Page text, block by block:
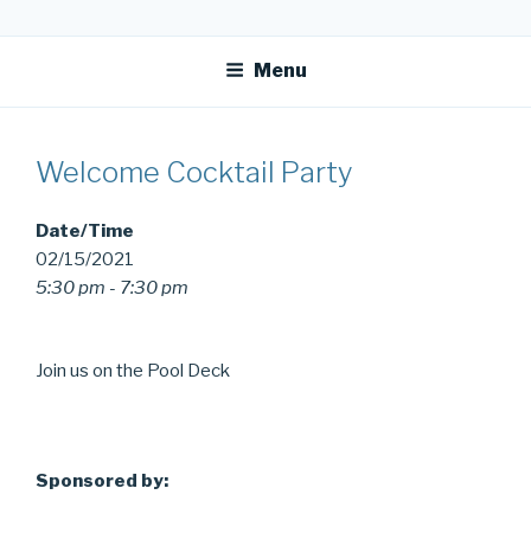
to
OFR TODAY
Menu
Welcome Cocktail Party
Date/Time
02/15/2021
5:30 pm - 7:30 pm
Join us on the Pool Deck
Sponsored by: